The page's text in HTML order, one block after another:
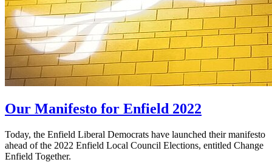
Our Manifesto for Enfield 2022
Today, the Enfield Liberal Democrats have launched their manifesto
ahead of the 2022 Enfield Local Council Elections, entitled Change
Enfield Together.